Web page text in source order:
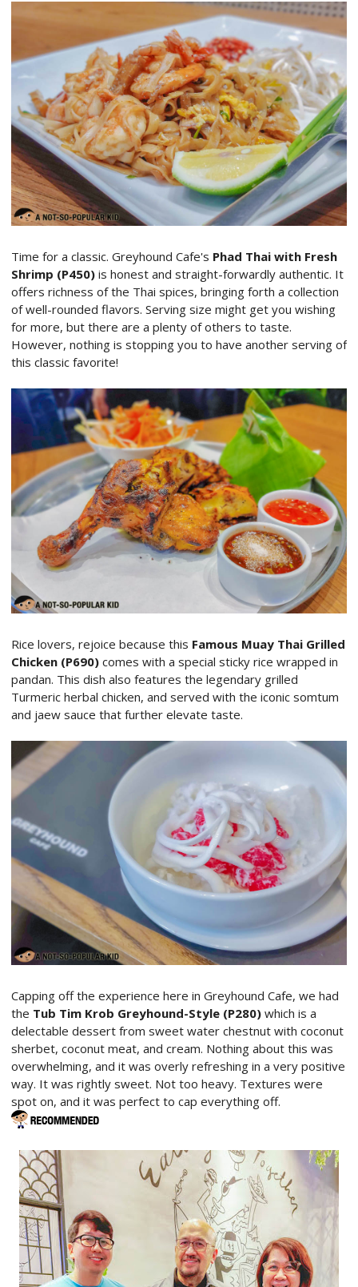
Time for a classic. Greyhound Cafe's Phad Thai with Fresh
Shrimp (P450) is honest and straight-forwardly authentic. It
offers richness of the Thai spices, bringing forth a collection
of well-rounded flavors. Serving size might get you wishing
for more, but there are a plenty of others to taste.
However, nothing is stopping you to have another serving of
this classic favorite!
Rice lovers, rejoice because this Famous Muay Thai Grilled
Chicken (P690)comes with a special sticky rice wrapped in
pandan. This dish also features the legendary grilled
Turmeric herbal chicken, and served with the iconic somtum
and jaew sauce that further elevate taste.
Capping off the experience here in Greyhound Cafe, we had
the Tub Tim Krob Greyhound-Style (P280) which is a
delectable dessert from sweet water chestnut with coconut
sherbet, coconut meat, and cream. Nothing about this was
overwhelming, and it was overly refreshing in a very positive
way. It was rightly sweet. Not too heavy. Textures were
spot on, and it was perfect to cap everything off.